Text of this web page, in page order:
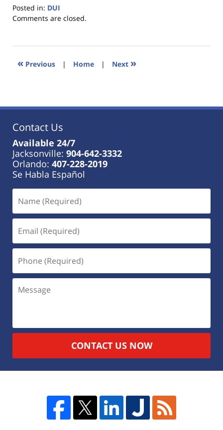
Posted in: DUI
Updated:
2023
11:18
Comments are closed.
« Previous | Home | Next »
Contact Us
Available 24/7
Jacksonville: 904-642-3332
Orlando: 407-228-2019
Se Habla Español
CONTACT US NOW